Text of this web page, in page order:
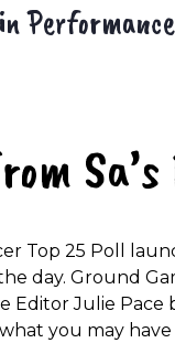
Top 25 Poll
day. Ground
Julie Pace
you may